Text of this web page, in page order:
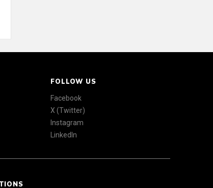
FOLLOW US
Facebook
X (Twitter)
Instagram
LinkedIn